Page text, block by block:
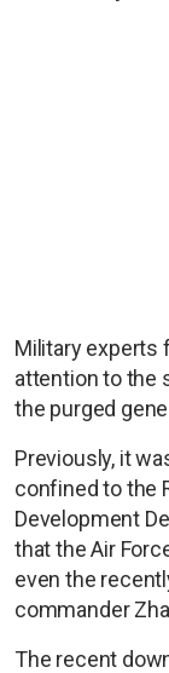
Military experts
attention to the
the purged
Previously, it
confined to the
Development
that the Air
even the
commander
The recent